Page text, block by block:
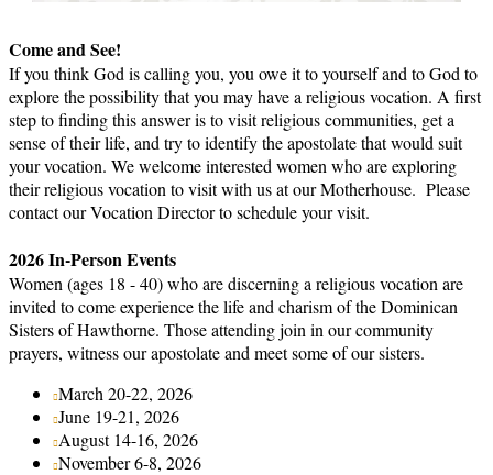
Come and See!
If you think God is calling you, you owe it to yourself and to God to
explore the possibility that you may have a religious vocation. A first
step to finding this answer is to visit religious communities, get a
sense of their life, and try to identify the apostolate that would suit
your vocation. We welcome interested women who are exploring
their religious vocation to visit with us at our Motherhouse. Please
contact our Vocation Director to schedule your visit.
2026 In-Person Events
Women (ages 18 - 40) who are discerning a religious vocation are
invited to come experience the life and charism of the Dominican
Sisters of Hawthorne. Those attending join in our community
prayers, witness our apostolate and meet some of our sisters.
March 20-22, 2026
June 19-21, 2026
August 14-16, 2026
November 6-8, 2026